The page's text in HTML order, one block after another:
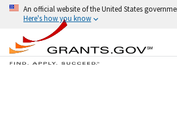
An official website of the United States
Here's how you know